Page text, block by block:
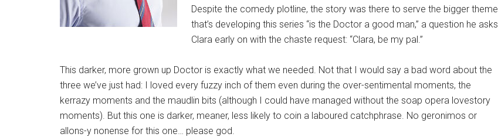
Despite the comedy plotline, the story was there to serve the bigger theme
that’s developing this series “is the Doctor a good man,” a question he asks
Clara early on with the chaste request: “Clara, be my pal.”
This darker, more grown up Doctor is exactly what we needed. Not that I would say a bad word about the
three we’ve just had: I loved every fuzzy inch of them even during the over-sentimental moments, the
kerrazy moments and the maudlin bits (although I could have managed without the soap opera lovestory
moments). But this one is darker, meaner, less likely to coin a laboured catchphrase. No geronimos or
allons-y nonense for this one… please god.